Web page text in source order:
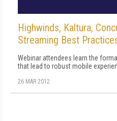
Highwinds, Kaltura,
Streaming Best
Webinar attendees learn the
that lead to robust mobile
26 MAR 2012